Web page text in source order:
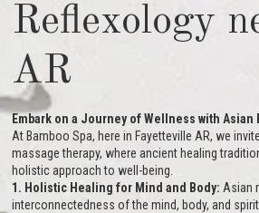
Reflexology
AR
Embark on a Journey of Wellness with
At Bamboo Spa, here in Fayetteville AR, we
massage therapy, where ancient healing
holistic approach to well-being.
1. Holistic Healing for Mind and Body: Asian
interconnectedness of the mind, body, and